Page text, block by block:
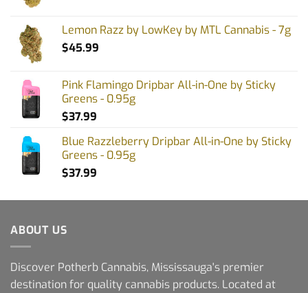
Lemon Razz by LowKey by MTL Cannabis - 7g
$45.99
Pink Flamingo Dripbar All-in-One by Sticky
Greens - 0.95g
$37.99
Blue Razzleberry Dripbar All-in-One by Sticky
Greens - 0.95g
$37.99
ABOUT US
Discover Potherb Cannabis, Mississauga's premier
destination for quality cannabis products. Located at